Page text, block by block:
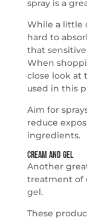
spray is a
While a little
hard to
that
When
close look at
used in this
Aim for
reduce
ingredients.
Cream and Gel
Another
treatment of
gel.
These